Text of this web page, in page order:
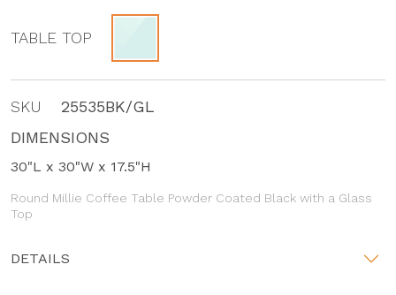
TABLE TOP
SKU
25535BK/GL
DIMENSIONS
30"L x 30"W x 17.5"H
Round Millie Coffee Table Powder Coated Black with a Glass
Top
DETAILS